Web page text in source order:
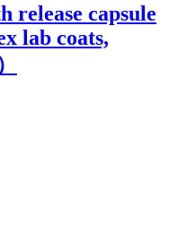
release capsule
lab coats,